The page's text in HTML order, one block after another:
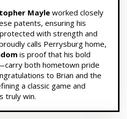
Mayleworked closely
patents, ensuring his
with strength and
calls Perrysburg home,
is proof that his bold
both hometown pride
to Brian and the
a classic game and
truly win.